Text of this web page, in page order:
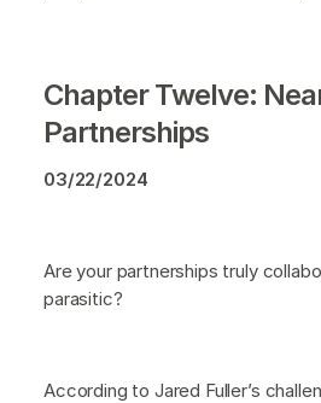
Chapter Twelve:
Partnerships
03/22/2024
Are your partnerships truly
parasitic?
According to Jared Fuller’s